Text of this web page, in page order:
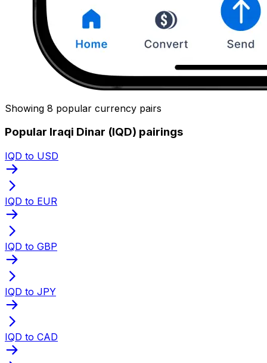
Showing 8 popular currency pairs
Popular Iraqi Dinar (IQD) pairings
IQD to USD
IQD to EUR
IQD to GBP
IQD to JPY
IQD to CAD